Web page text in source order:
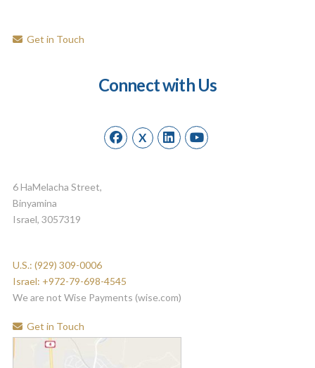
Get in Touch
Connect with Us
X
6 HaMelacha Street,
Binyamina
Israel, 3057319
U.S.: (929) 309-0006
Israel: +972-79-698-4545
We are not Wise Payments (wise.com)
Get in Touch